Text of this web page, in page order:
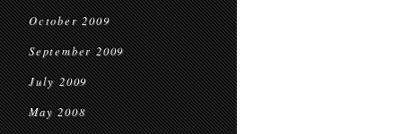
October 2009
September 2009
July 2009
May 2008